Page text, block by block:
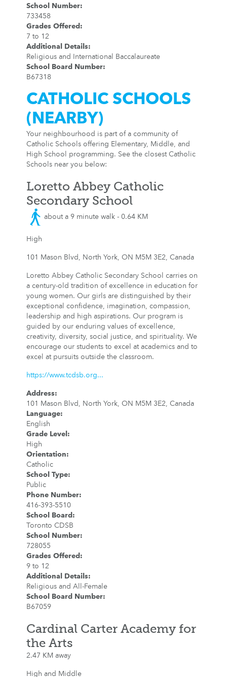
School Number:
733458
Grades Offered :
7 to 12
Additional Details:
Religious and International Baccalaureate
School Board Number:
B67318
CATHOLIC SCHOOLS
(NEARBY)
Your neighbourhood is part of a community of
Catholic Schools offering Elementary, Middle, and
High School programming. See the closest Catholic
Schools near you below:
Loretto Abbey Catholic
Secondary School
about a 9 minute walk - 0.64 KM
High
101 Mason Blvd, North York, ON M5M 3E2, Canada
Loretto Abbey Catholic Secondary School carries on
a century-old tradition of excellence in education for
young women. Our girls are distinguished by their
exceptional confidence, imagination, compassion,
leadership and high aspirations. Our program is
guided by our enduring values of excellence,
creativity, diversity, social justice, and spirituality. We
encourage our students to excel at academics and to
excel at pursuits outside the classroom.
https://www.tcdsb.org...
Address:
101 Mason Blvd, North York, ON M5M 3E2, Canada
Language:
English
Grade Level :
High
Orientation:
Catholic
School Type:
Public
Phone Number:
416-393-5510
School Board :
Toronto CDSB
School Number:
728055
Grades Offered :
9 to 12
Additional Details:
Religious and All-Female
School Board Number:
B67059
Cardinal Carter Academy for
the Arts
2.47 KM away
High and Middle